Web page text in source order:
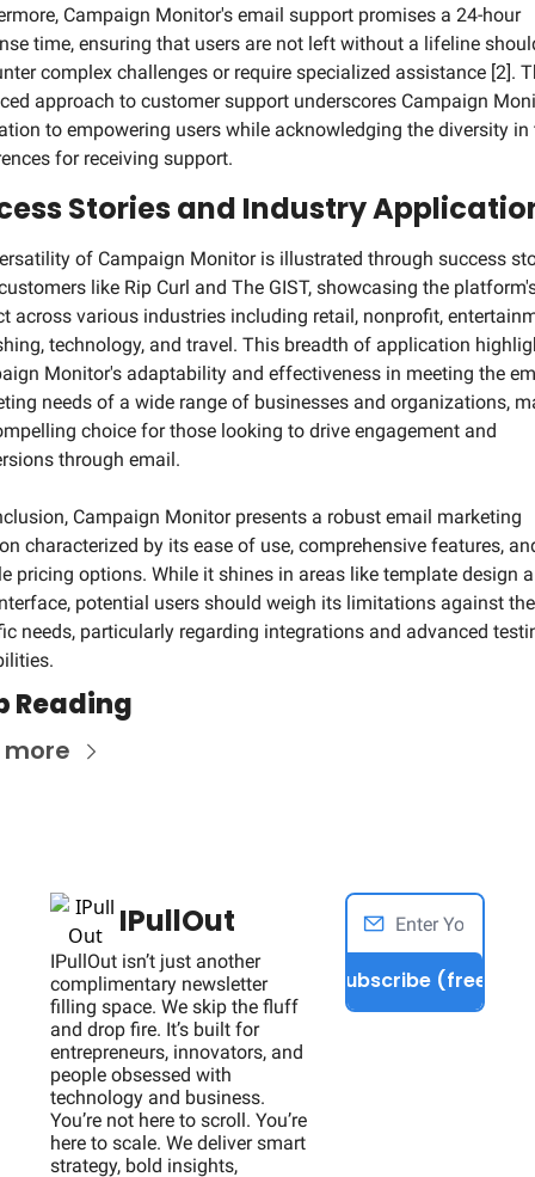
Campaign Monitor's email support promises a 24-hour
time, ensuring that users are not left without a lifeline
complex challenges or require specialized assistance [2].
approach to customer support underscores Campaign
to empowering users while acknowledging the diversity in
for receiving support.
Stories and Industry
of Campaign Monitor is illustrated through success
like Rip Curl and The GIST, showcasing the
across various industries including retail, nonprofit,
technology, and travel. This breadth of application
Monitor's adaptability and effectiveness in meeting the
needs of a wide range of businesses and organizations,
choice for those looking to drive engagement and
through email.
Campaign Monitor presents a robust email marketing
characterized by its ease of use, comprehensive features,
pricing options. While it shines in areas like template design
potential users should weigh its limitations against
needs, particularly regarding integrations and advanced
Reading
more
IPullOut
IPullOut isn’t just another
complimentary newsletter
filling space. We skip the fluff
and drop fire. It’s built for
entrepreneurs, innovators, and
people obsessed with
technology and business.
You’re not here to scroll. You’re
here to scale. We deliver smart
strategy, bold insights,
Subscribe (free)